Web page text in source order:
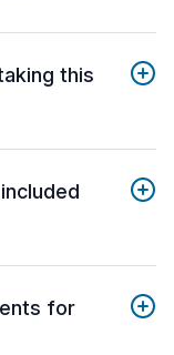
this
for